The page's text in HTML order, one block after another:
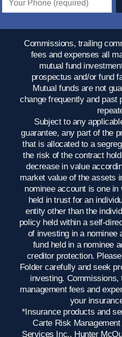
Commissions, trailing
fees and expenses all
mutual fund
prospectus and/or fund
Mutual funds are not
change frequently and past
Subject to any
guarantee, any part of the
that is allocated to a
the risk of the contract
decrease in value
market value of the assets
nominee account is one
held in trust for an
entity other than the
policy held within a self-
of investing in a nominee
fund held in a nominee
creditor protection.
Folder carefully and seek
investing.
management fees and
your
*Insurance products and
Carte Risk
Services Inc., Hunter